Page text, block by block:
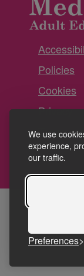
We use
experience,
our traffic.
Preferences
Policies
Cookies
Privacy
Terms